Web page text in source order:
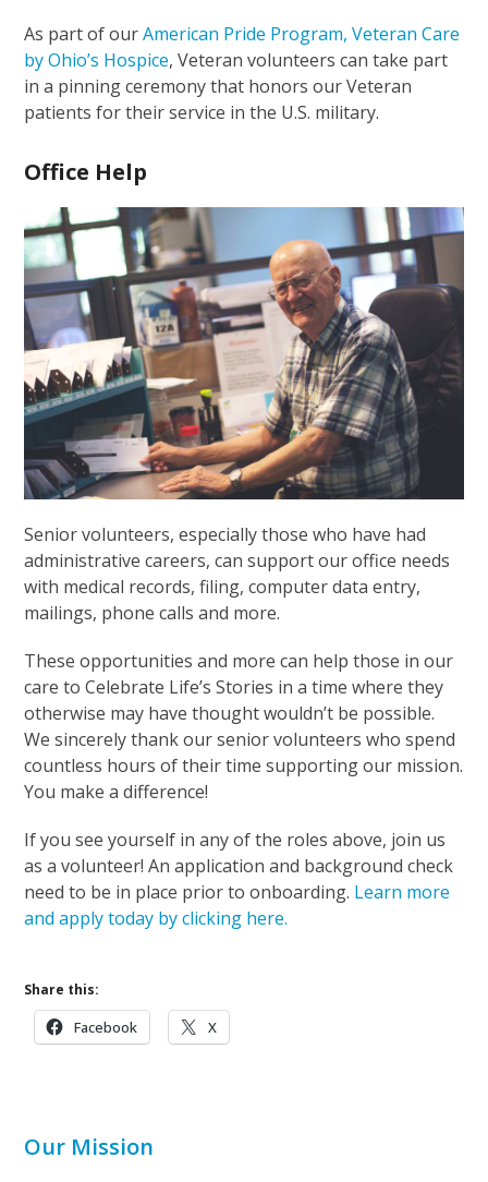
As part of ourAmerican Pride Program, Veteran Care
by Ohio’s Hospice, Veteran volunteers can take part
in a pinning ceremony that honors our Veteran
patients for their service in the U.S. military.
Office Help
Senior volunteers, especially those who have had
administrative careers, can support our office needs
with medical records, filing, computer data entry,
mailings, phone calls and more.
These opportunities and more can help those in our
care to Celebrate Life’s Stories in a time where they
otherwise may have thought wouldn’t be possible.
We sincerely thank our senior volunteers who spend
countless hours of their time supporting our mission.
You make a difference!
If you see yourself in any of the roles above, join us
as a volunteer! An application and background check
need to be in place prior to onboarding. Learn more
and apply today by clicking here.
Share this:
Facebook X
Our Mission